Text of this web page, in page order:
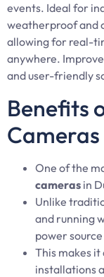
events. Ideal for
weatherproof and
allowing for real-
anywhere.
and user-friendly
Benefits
One of the
cameras in
Unlike
and running
power
This makes
installations